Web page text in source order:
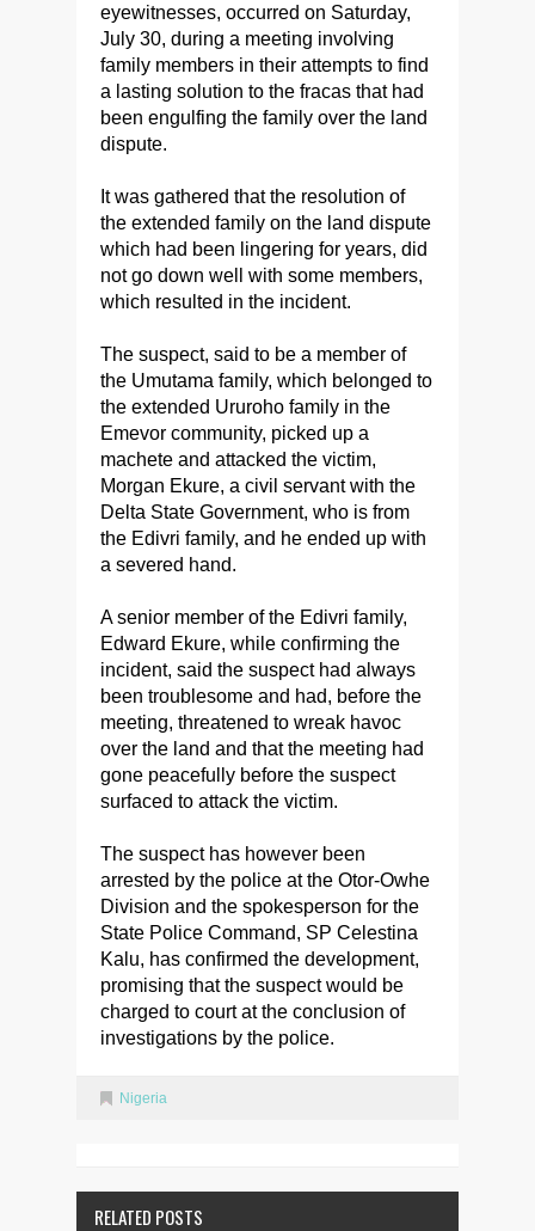
eyewitnesses, occurred on Saturday,
July 30, during a meeting involving
family members in their attempts to find
a lasting solution to the fracas that had
been engulfing the family over the land
dispute.
It was gathered that the resolution of
the extended family on the land dispute
which had been lingering for years, did
not go down well with some members,
which resulted in the incident.
The suspect, said to be a member of
the Umutama family, which belonged to
the extended Ururoho family in the
Emevor community, picked up a
machete and attacked the victim,
Morgan Ekure, a civil servant with the
Delta State Government, who is from
the Edivri family, and he ended up with
a severed hand.
A senior member of the Edivri family,
Edward Ekure, while confirming the
incident, said the suspect had always
been troublesome and had, before the
meeting, threatened to wreak havoc
over the land and that the meeting had
gone peacefully before the suspect
surfaced to attack the victim.
The suspect has however been
arrested by the police at the Otor-Owhe
Division and the spokesperson for the
State Police Command, SP Celestina
Kalu, has confirmed the development,
promising that the suspect would be
charged to court at the conclusion of
investigations by the police.
Nigeria
RELATED POSTS